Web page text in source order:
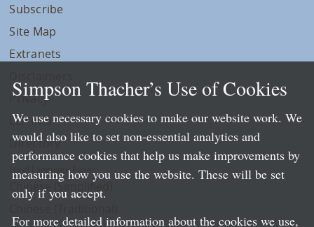
Subscribe
Site Map
Extranets
Privacy
LLP Info
Directory
Local Language Pages:
Chinese (Simplified)
Simpson Thacher’s Use of Cookies
We use necessary cookies to make our website work. We
would also like to set non-essential analytics and
performance cookies that help us make improvements by
measuring how you use the website. These will be set
only if you accept.
For more detailed information about the cookies we use,